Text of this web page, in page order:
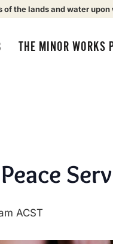
the lands and water
THE MINOR WORKS
ACST